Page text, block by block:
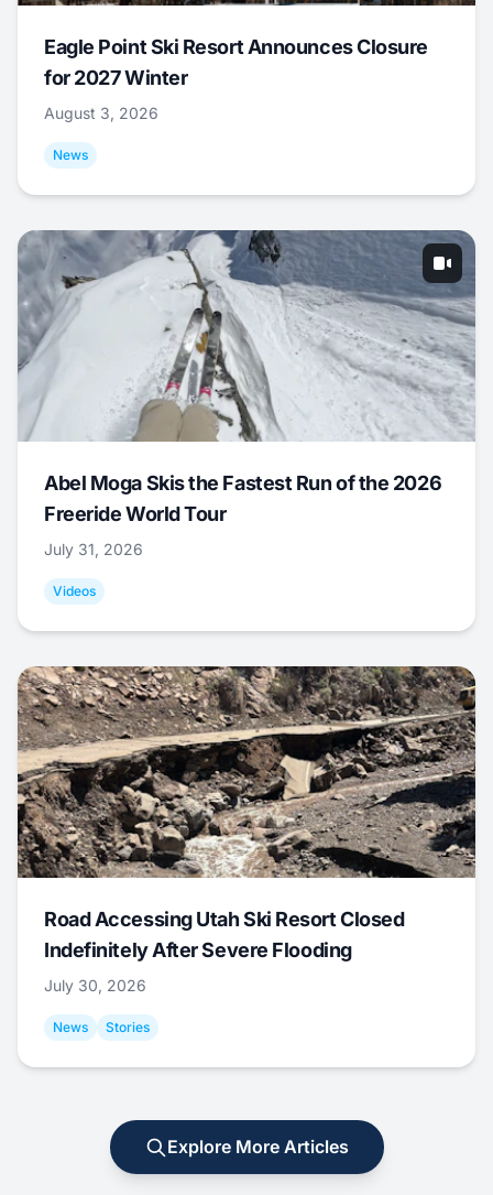
Eagle Point Ski Resort Announces Closure
for 2027 Winter
August 3, 2026
News
Abel Moga Skis the Fastest Run of the 2026
Freeride World Tour
July 31, 2026
Videos
Road Accessing Utah Ski Resort Closed
Indefinitely After Severe Flooding
July 30, 2026
News Stories
Explore More Articles